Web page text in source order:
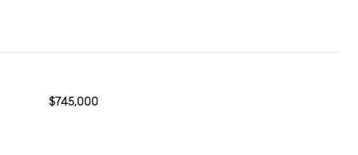
$745,000